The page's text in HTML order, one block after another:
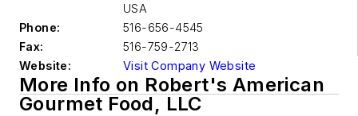
USA
Phone:
516-656-4545
Fax:
516-759-2713
Website:
Visit Company Website
More Info on Robert's American
Gourmet Food, LLC